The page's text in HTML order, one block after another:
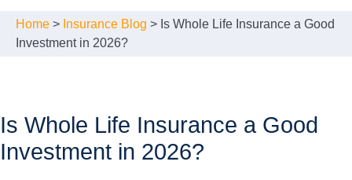
Home > Insurance Blog > Is Whole Life Insurance a Good
Investment in 2026?
Is Whole Life Insurance a Good
Investment in 2026?